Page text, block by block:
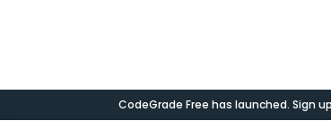
CodeGrade Free has launched. Sign